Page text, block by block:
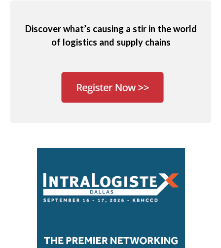
Discover what’s causing a stir in the world
of logistics and supply chains